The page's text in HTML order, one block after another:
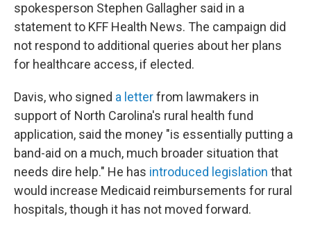
spokesperson Stephen Gallagher said in a
statement to KFF Health News. The campaign did
not respond to additional queries about her plans
for healthcare access, if elected.
Davis, who signed a letterfrom lawmakers in
support of North Carolina's rural health fund
application, said the money "is essentially putting a
band-aid on a much, much broader situation that
needs dire help." He has introduced legislation that
would increase Medicaid reimbursements for rural
hospitals, though it has not moved forward.